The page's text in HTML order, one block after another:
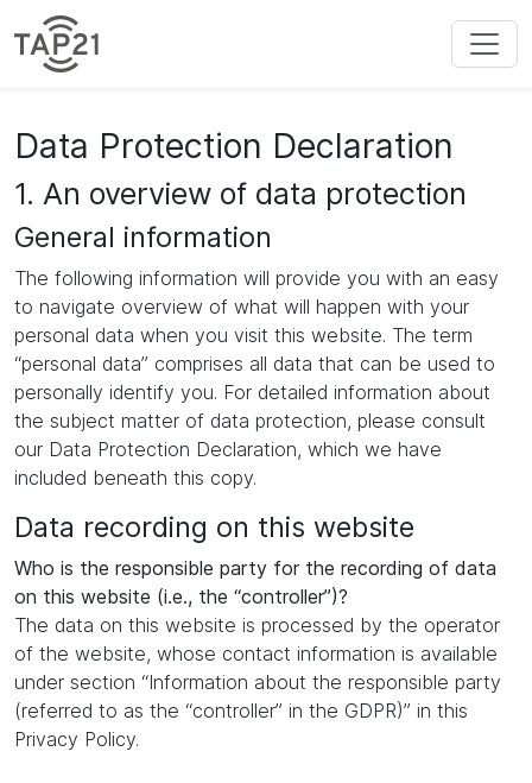
Data Protection Declaration
1. An overview of data protection
General information
The following information will provide you with an easy
to navigate overview of what will happen with your
personal data when you visit this website. The term
“personal data” comprises all data that can be used to
personally identify you. For detailed information about
the subject matter of data protection, please consult
our Data Protection Declaration, which we have
included beneath this copy.
Data recording on this website
Who is the responsible party for the recording of data
on this website (i.e., the “controller”)?
The data on this website is processed by the operator
of the website, whose contact information is available
under section “Information about the responsible party
(referred to as the “controller” in the GDPR)” in this
Privacy Policy.